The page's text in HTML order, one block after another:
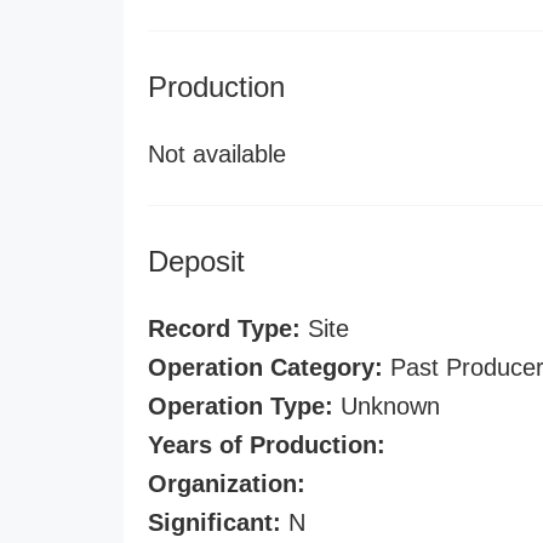
Production
Not available
Deposit
Record Type: Site
Operation Category: Past Producer
Operation Type: Unknown
Years of Production:
Organization:
Significant: N